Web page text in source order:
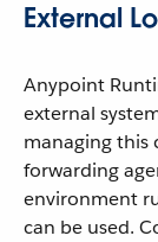
External
Anypoint
external
managing this
forwarding
environment
can be used.